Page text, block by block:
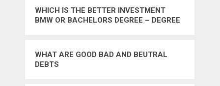
WHICH IS THE BETTER INVESTMENT
BMW OR BACHELORS DEGREE – DEGREE
WHAT ARE GOOD BAD AND BEUTRAL
DEBTS